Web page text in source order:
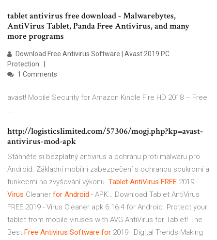
tablet antivirus free download - Malwarebytes,
AntiVirus Tablet, Panda Free Antivirus, and many
more programs
Download Free Antivirus Software | Avast 2019 PC
Protection
1 Comments
avast! Mobile Security for Amazon Kindle Fire HD 2018 – Free
...
http://logisticslimited.com/57306/mogj.php?kp=avast-
antivirus-mod-apk
Stáhněte si bezplatný antivirus a ochranu proti malwaru pro
Android. Základní mobilní zabezpečení s ochranou soukromí a
funkcemi na zvyšování výkonu. Tablet AntiVirus FREE 2019 -
Virus Cleaner for Android - APK… Download Tablet AntiVirus
FREE 2019 - Virus Cleaner apk 6.16.4 for Android. Protect your
tablet from mobile viruses with AVG AntiVirus for Tablet! The
Best Free Antivirus Software for 2019 | Digital Trends Making